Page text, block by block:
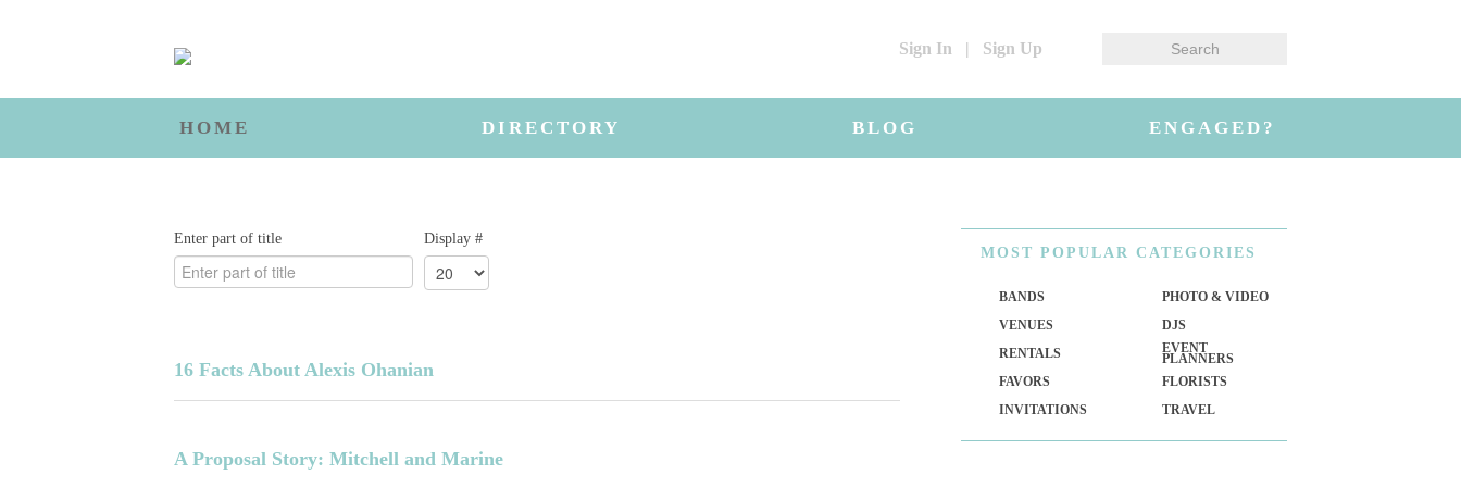
Sign In | Sign Up
HOME DIRECTORY BLOG ENGAGED?
Enter part of title Display #
16 Facts About Alexis Ohanian
A Proposal Story: Mitchell and Marine
MOST POPULAR CATEGORIES
BANDS
PHOTO & VIDEO
VENUES
DJS
RENTALS
EVENT
PLANNERS
FAVORS
FLORISTS
INVITATIONS
TRAVEL